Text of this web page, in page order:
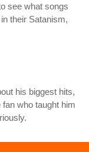
see what songs
their Satanism,
his biggest hits,
who taught him